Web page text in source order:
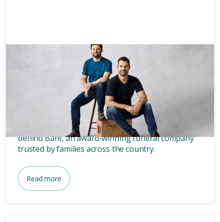
Who owns Bare? Meet the
founders of Bare.
Wondering who owns Bare? Meet the two blokes
behind Bare, an award-winning funeral company
trusted by families across the country.
Read more